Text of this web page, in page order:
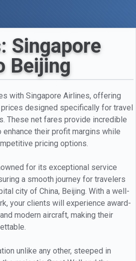
Singapore
Beijing
with Singapore Airlines, offering
designed specifically for travel
These net fares provide incredible
enhance their profit margins while
pricing options.
for its exceptional service
a smooth journey for travelers
city of China, Beijing. With a well-
your clients will experience award-
modern aircraft, making their
unlike any other, steeped in